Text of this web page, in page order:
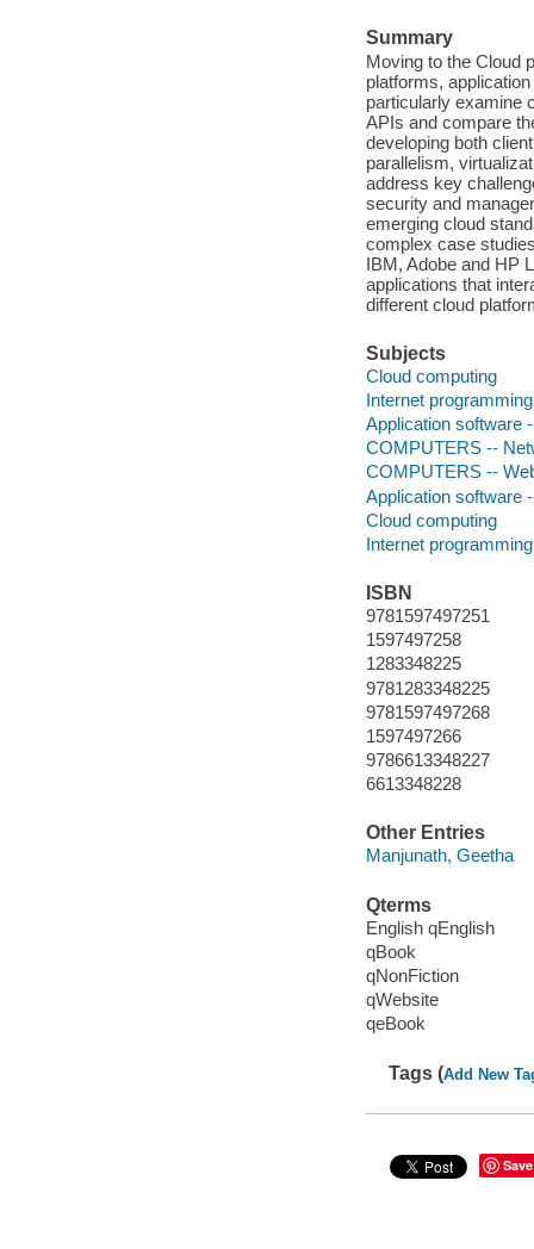
Summary
Moving to the Cloud
platforms,
particularly examine
APIs and compare
developing both
parallelism,
address key
security and
emerging cloud
complex case
IBM, Adobe and HP
applications that
different cloud
Subjects
Cloud computing
Internet programming
Application software
COMPUTERS --
COMPUTERS --
Application software
Cloud computing
Internet programming
ISBN
9781597497251
1597497258
1283348225
9781283348225
9781597497268
1597497266
9786613348227
6613348228
Other Entries
Manjunath, Geetha
Qterms
English qEnglish
qBook
qNonFiction
qWebsite
qeBook
Tags (Add New
Save